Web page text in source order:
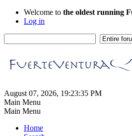
Welcome to the oldest running
Log in
August 07, 2026, 19:23:35 PM
Main Menu
Main Menu
Home